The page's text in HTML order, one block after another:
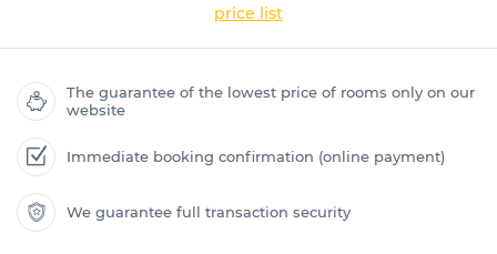
price list
The guarantee of the lowest price of rooms only on our
website
Immediate booking confirmation (online payment)
We guarantee full transaction security